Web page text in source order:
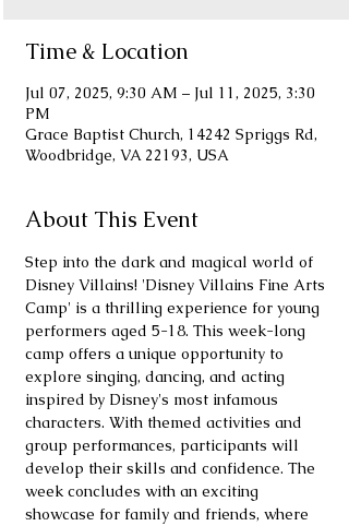
Time & Location
Jul 07, 2025, 9:30 AM – Jul 11, 2025, 3:30
PM
Grace Baptist Church, 14242 Spriggs Rd,
Woodbridge, VA 22193, USA
About This Event
Step into the dark and magical world of
Disney Villains! 'Disney Villains Fine Arts
Camp' is a thrilling experience for young
performers aged 5-18. This week-long
camp offers a unique opportunity to
explore singing, dancing, and acting
inspired by Disney's most infamous
characters. With themed activities and
group performances, participants will
develop their skills and confidence. The
week concludes with an exciting
showcase for family and friends, where